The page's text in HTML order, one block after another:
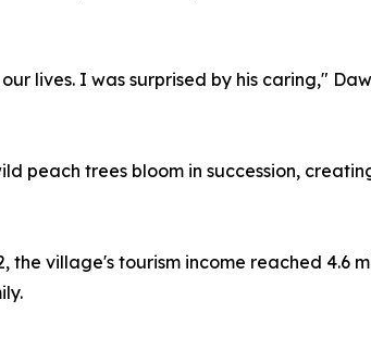
lives. I was surprised by his caring,"
peach trees bloom in succession,
village's tourism income reached 4.6